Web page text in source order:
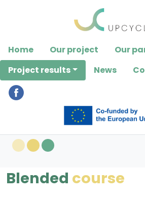
includes
an
accessibility
system.
Home Our project
Our
Project results
News
Blended course